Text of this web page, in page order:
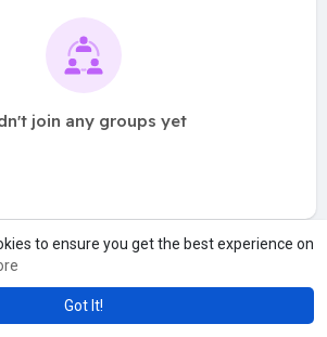
to ensure you get the best experience on
Got It!
join any groups yet